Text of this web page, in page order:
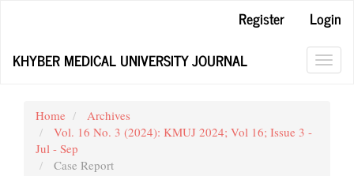
Content
Register
Login
KHYBER MEDICAL UNIVERSITY JOURNAL
Home
Archives
Vol. 16 No. 3 (2024): KMUJ 2024; Vol 16; Issue 3 -
Jul - Sep
Case Report